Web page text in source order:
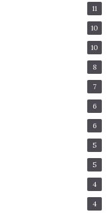
11
10
10
8
7
6
6
5
5
4
4